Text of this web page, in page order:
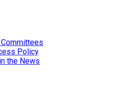
Policy
the News